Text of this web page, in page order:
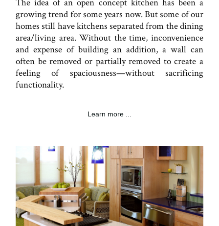
The idea of an open concept kitchen has been a
growing trend for some years now. But some of our
homes still have kitchens separated from the dining
area/living area. Without the time, inconvenience
and expense of building an addition, a wall can
often be removed or partially removed to create a
feeling of spaciousness—without sacrificing
functionality.
Learn more ...